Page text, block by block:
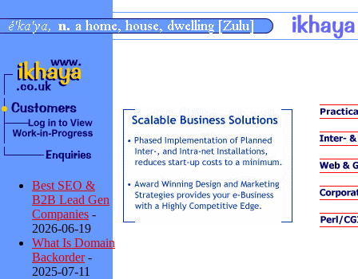
Best SEO &
B2B Lead Gen
Companies -
2026-06-19
What Is Domain
Backorder-
2025-07-11